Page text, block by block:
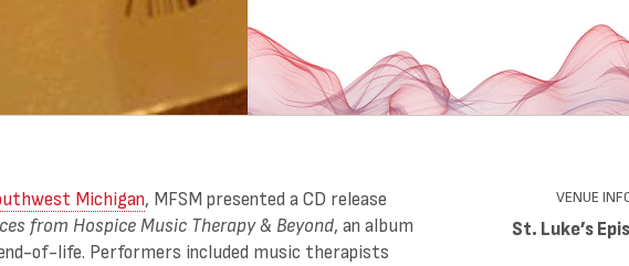
Michigan, MFSM presented a CD release
from Hospice Music Therapy & Beyond, an album
of-life. Performers included music therapists
VENUE
St. Luke’s